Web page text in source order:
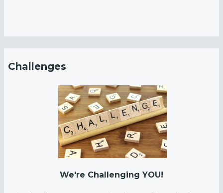
ox
wi
th
N
ea
l
R
Challenges
We're Challenging YOU!